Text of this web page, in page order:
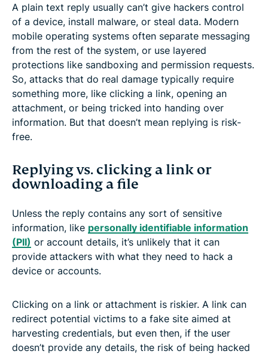
A plain text reply usually can’t give hackers control
of a device, install malware, or steal data. Modern
mobile operating systems often separate messaging
from the rest of the system, or use layered
protections like sandboxing and permission requests.
So, attacks that do real damage typically require
something more, like clicking a link, opening an
attachment, or being tricked into handing over
information. But that doesn’t mean replying is risk-
free.
Replying vs. clicking a link or
downloading a file
Unless the reply contains any sort of sensitive
information, like personally identifiable information
(PII) or account details, it’s unlikely that it can
provide attackers with what they need to hack a
device or accounts.
Clicking on a link or attachment is riskier. A link can
redirect potential victims to a fake site aimed at
harvesting credentials, but even then, if the user
doesn’t provide any details, the risk of being hacked